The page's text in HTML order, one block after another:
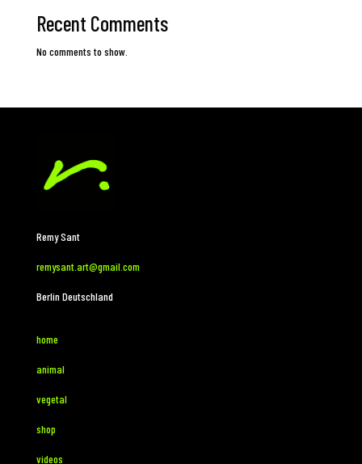
Recent Comments
No comments to show.
Remy Sant
remysant.art@gmail.com
Berlin Deutschland
home
animal
vegetal
shop
videos